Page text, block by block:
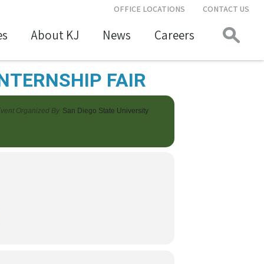
OFFICE LOCATIONS CONTACT US
About KJ News Careers
FAIR
Organized By San Diego State University